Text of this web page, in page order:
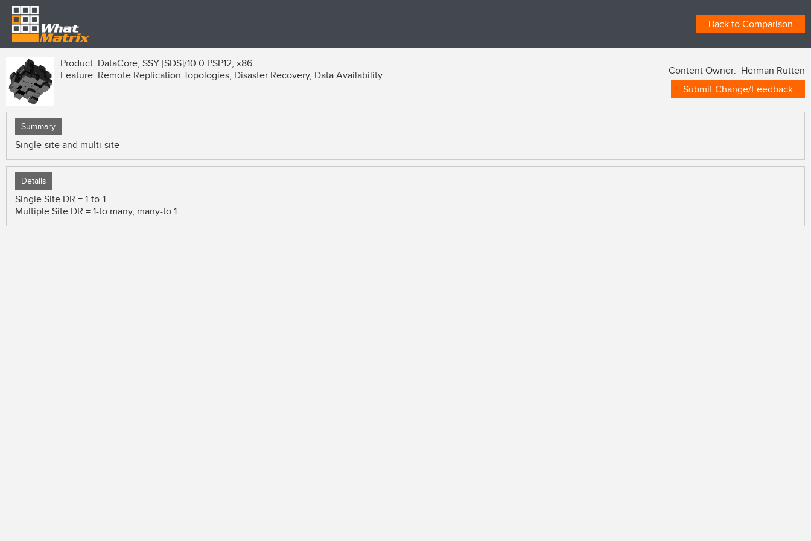
Back to Comparison
Product :DataCore, SSY [SDS]/10.0 PSP12, x86
Feature :Remote Replication Topologies, Disaster Recovery, Data Availability
Content Owner: Herman Rutten
Submit Change/Feedback
Summary
Single-site and multi-site
Details
Single Site DR = 1-to-1
Multiple Site DR = 1-to many, many-to 1